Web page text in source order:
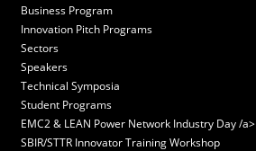
Business Program
Innovation Pitch Programs
Sectors
Speakers
Technical Symposia
Student Programs
EMC2 & LEAN Power Network Industry Day /a>
SBIR/STTR Innovator Training Workshop